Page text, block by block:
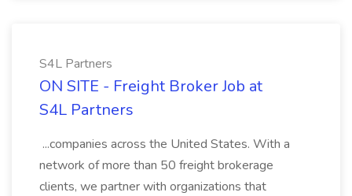
S4L Partners
ON SITE - Freight Broker Job at
S4L Partners
...companies across the United States. With a
network of more than 50 freight brokerage
clients, we partner with organizations that